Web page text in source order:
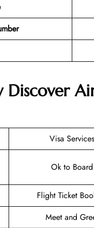
Discover
Visa Services
Ok to Board
Flight Ticket
Meet and